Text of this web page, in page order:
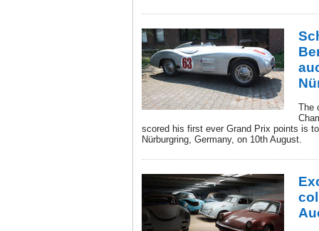
The
scored his first ever Grand Prix points is
Nürburgring, Germany, on 10th August.